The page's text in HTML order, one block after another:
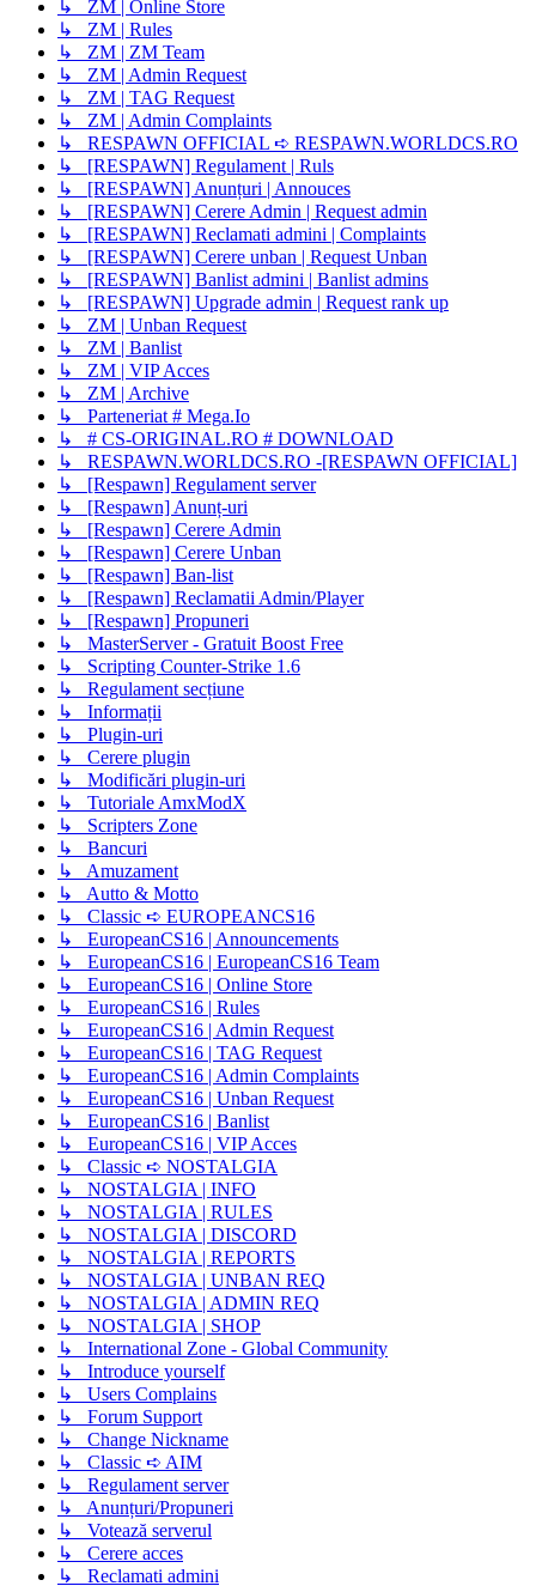
↳ ZM | Online Store
↳ ZM | Rules
↳ ZM | ZM Team
↳ ZM | Admin Request
↳ ZM | TAG Request
↳ ZM | Admin Complaints
↳ RESPAWN OFFICIAL ➪ RESPAWN.WORLDCS.RO
↳ [RESPAWN] Regulament | Ruls
↳ [RESPAWN] Anunțuri | Annouces
↳ [RESPAWN] Cerere Admin | Request admin
↳ [RESPAWN] Reclamati admini | Complaints
↳ [RESPAWN] Cerere unban | Request Unban
↳ [RESPAWN] Banlist admini | Banlist admins
↳ [RESPAWN] Upgrade admin | Request rank up
↳ ZM | Unban Request
↳ ZM | Banlist
↳ ZM | VIP Acces
↳ ZM | Archive
↳ Parteneriat # Mega.Io
↳ # CS-ORIGINAL.RO # DOWNLOAD
↳ RESPAWN.WORLDCS.RO -[RESPAWN OFFICIAL]
↳ [Respawn] Regulament server
↳ [Respawn] Anunț-uri
↳ [Respawn] Cerere Admin
↳ [Respawn] Cerere Unban
↳ [Respawn] Ban-list
↳ [Respawn] Reclamatii Admin/Player
↳ [Respawn] Propuneri
↳ MasterServer - Gratuit Boost Free
↳ Scripting Counter-Strike 1.6
↳ Regulament secțiune
↳ Informații
↳ Plugin-uri
↳ Cerere plugin
↳ Modificări plugin-uri
↳ Tutoriale AmxModX
↳ Scripters Zone
↳ Bancuri
↳ Amuzament
↳ Autto & Motto
↳ Classic ➪ EUROPEANCS16
↳ EuropeanCS16 | Announcements
↳ EuropeanCS16 | EuropeanCS16 Team
↳ EuropeanCS16 | Online Store
↳ EuropeanCS16 | Rules
↳ EuropeanCS16 | Admin Request
↳ EuropeanCS16 | TAG Request
↳ EuropeanCS16 | Admin Complaints
↳ EuropeanCS16 | Unban Request
↳ EuropeanCS16 | Banlist
↳ EuropeanCS16 | VIP Acces
↳ Classic ➪ NOSTALGIA
↳ NOSTALGIA | INFO
↳ NOSTALGIA | RULES
↳ NOSTALGIA | DISCORD
↳ NOSTALGIA | REPORTS
↳ NOSTALGIA | UNBAN REQ
↳ NOSTALGIA | ADMIN REQ
↳ NOSTALGIA | SHOP
↳ International Zone - Global Community
↳ Introduce yourself
↳ Users Complains
↳ Forum Support
↳ Change Nickname
↳ Classic ➪ AIM
↳ Regulament server
↳ Anunțuri/Propuneri
↳ Votează serverul
↳ Cerere acces
↳ Reclamati admini